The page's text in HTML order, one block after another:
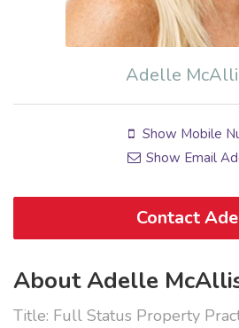
Adelle
Show Mobile
Show Email
Contact
About Adelle
Title: Full Status Property